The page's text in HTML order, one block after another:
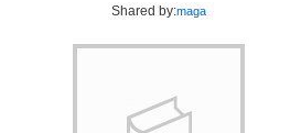
Shared by:maga